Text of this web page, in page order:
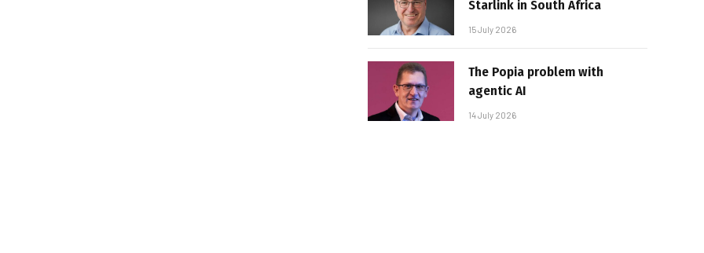
Starlink in South Africa
15 July 2026
The Popia problem with
agentic AI
14 July 2026